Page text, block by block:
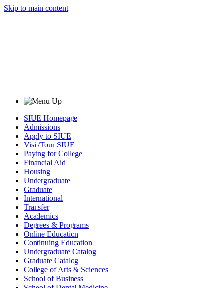
Skip to main content
SIUE Homepage
Admissions
Apply to SIUE
Visit/Tour SIUE
Paying for College
Financial Aid
Housing
Undergraduate
Graduate
International
Transfer
Academics
Degrees & Programs
Online Education
Continuing Education
Undergraduate Catalog
Graduate Catalog
College of Arts & Sciences
School of Business